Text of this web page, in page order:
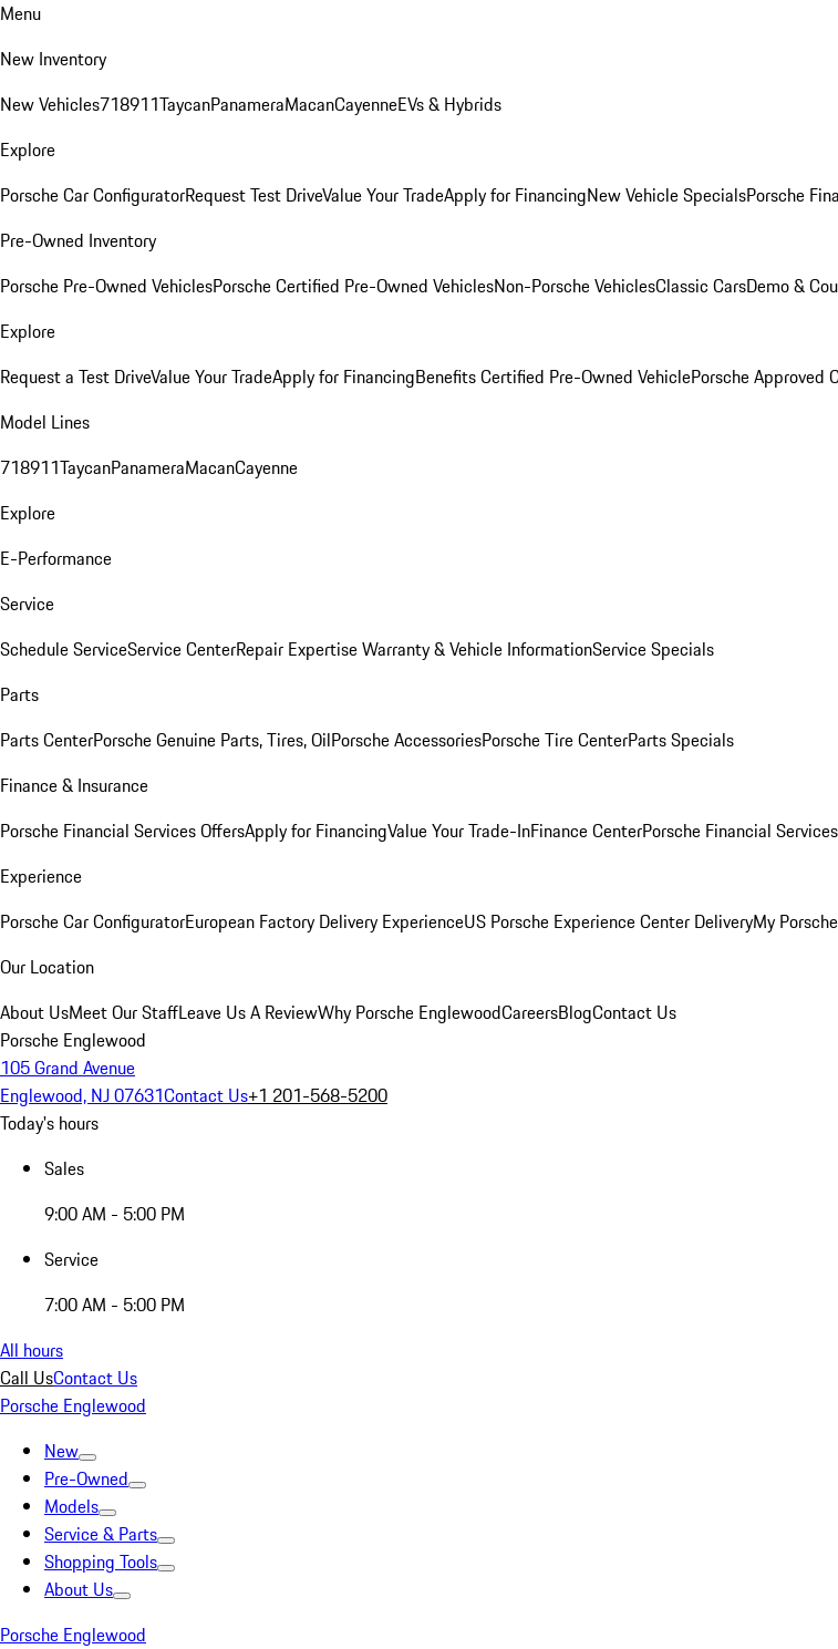
Menu
New Inventory
New Vehicles718911TaycanPanameraMacanCayenneEVs & Hybrids
Explore
Porsche Car ConfiguratorRequest Test DriveValue Your TradeApply for FinancingNew Vehicle SpecialsPorsche
Pre-Owned Inventory
Porsche Pre-Owned VehiclesPorsche Certified Pre-Owned VehiclesNon-Porsche VehiclesClassic CarsDemo &
Explore
Request a Test DriveValue Your TradeApply for FinancingBenefits Certified Pre-Owned VehiclePorsche Approved
Model Lines
718911TaycanPanameraMacanCayenne
Explore
E-Performance
Service
Schedule ServiceService CenterRepair ExpertiseWarranty & Vehicle InformationService Specials
Parts
Parts CenterPorsche Genuine Parts, Tires, OilPorsche AccessoriesPorsche Tire CenterParts Specials
Finance & Insurance
Porsche Financial Services OffersApply for FinancingValue Your Trade-InFinance CenterPorsche Financial Services
Experience
Porsche Car ConfiguratorEuropean Factory Delivery ExperienceUS Porsche Experience Center DeliveryMy
Our Location
About UsMeet Our StaffLeave Us A ReviewWhy Porsche EnglewoodCareersBlogContact Us
Porsche Englewood
105 Grand Avenue
Englewood, NJ 07631Contact Us+1 201-568-5200
Today's hours
Sales
9:00 AM - 5:00 PM
Service
7:00 AM - 5:00 PM
All hours
Call UsContact Us
Porsche Englewood
New
Pre-Owned
Models
Service & Parts
Shopping Tools
About Us
Porsche Englewood